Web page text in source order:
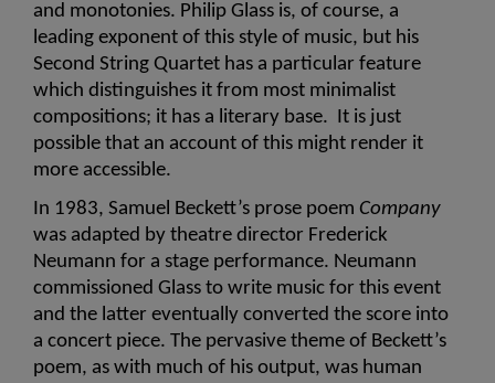
and monotonies. Philip Glass is, of course, a
leading exponent of this style of music, but his
Second String Quartet has a particular feature
which distinguishes it from most minimalist
compositions; it has a literary base.  It is just
possible that an account of this might render it
more accessible.
In 1983, Samuel Beckett’s prose poem Company
was adapted by theatre director Frederick
Neumann for a stage performance. Neumann
commissioned Glass to write music for this event
and the latter eventually converted the score into
a concert piece. The pervasive theme of Beckett’s
poem, as with much of his output, was human